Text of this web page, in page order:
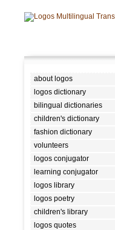
about logos
logos dictionary
bilingual dictionaries
children's dictionary
fashion dictionary
volunteers
logos conjugator
learning conjugator
logos library
logos poetry
children's library
logos quotes